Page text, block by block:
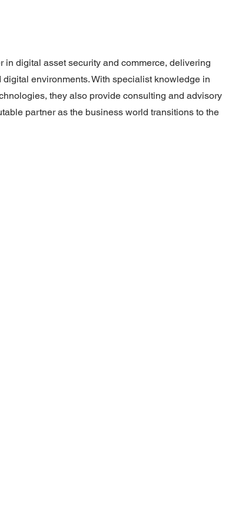
in digital asset security and commerce, delivering
environments. With specialist knowledge in
they also provide consulting and advisory
partner as the business world transitions to the